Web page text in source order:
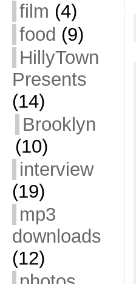
film (4)
food (9)
HillyTown
Presents
(14)
Brooklyn
(10)
interview
(19)
mp3
downloads
(12)